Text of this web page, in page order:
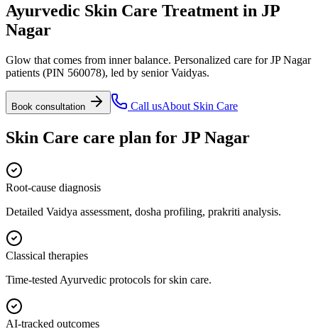
Ayurvedic Skin Care Treatment in JP
Nagar
Glow that comes from inner balance. Personalized care forJP Nagar
patients (PIN 560078), led by senior Vaidyas.
Book consultation Call usAbout Skin Care
Skin Care care plan for JP Nagar
Root-cause diagnosis
Detailed Vaidya assessment, dosha profiling, prakriti analysis.
Classical therapies
Time-tested Ayurvedic protocols for skin care.
AI-tracked outcomes